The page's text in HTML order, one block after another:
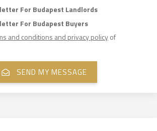
For Budapest Landlords
For Budapest Buyers
and conditions and privacy policyof